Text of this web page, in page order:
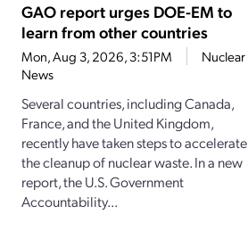
GAO report urges DOE-EM to
learn from other countries
Mon, Aug 3, 2026, 3:51PM
Nuclear
News
Several countries, including Canada,
France, and the United Kingdom,
recently have taken steps to accelerate
the cleanup of nuclear waste. In a new
report, the U.S. Government
Accountability...